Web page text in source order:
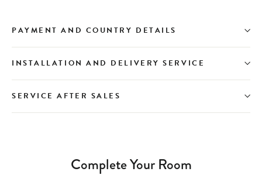
PAYMENT AND COUNTRY DETAILS
INSTALLATION AND DELIVERY SERVICE
SERVICE AFTER SALES
Complete Your Room